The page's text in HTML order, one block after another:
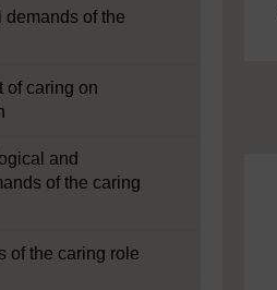
of the
of caring on
and
of the caring
of the caring role